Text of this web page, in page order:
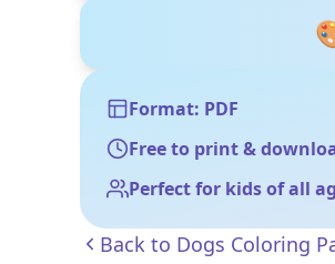
Format: PDF
Free to print &
Perfect for kids of all
Back to Dogs Coloring